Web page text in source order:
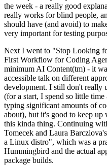
the week - a really good
really works for blind people,
should have (and avoid) to
very important for testing
Next I went to "Stop Looking
First Workflow for Coding
minimum AI Content(tm) - it
accessible talk on different
development. I still don't really
(for a start, I spend so little
typing significant amounts of
about), but it's good to keep up
this kinda thing. Continuing
Tomecek and Laura
a Linux distro", which was a
Hummingbird and the actual
package builds.